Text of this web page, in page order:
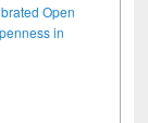
Open
in